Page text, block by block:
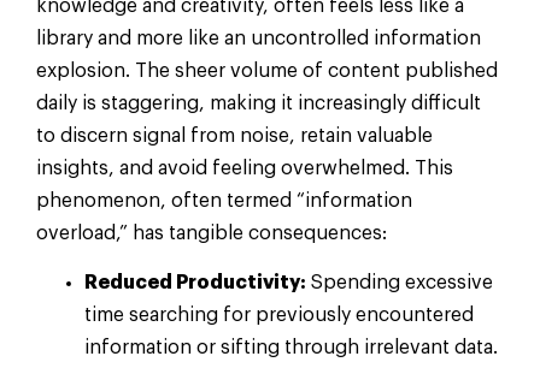
knowledge and creativity, often feels less like a
library and more like an uncontrolled information
explosion. The sheer volume of content published
daily is staggering, making it increasingly difficult
to discern signal from noise, retain valuable
insights, and avoid feeling overwhelmed. This
phenomenon, often termed “information
overload,” has tangible consequences:
Reduced Productivity: Spending excessive
time searching for previously encountered
information or sifting through irrelevant data.